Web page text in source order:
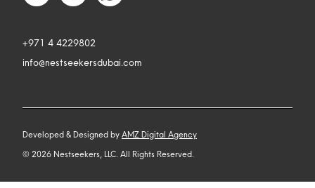
+971 4 4229802
info@nestseekersdubai.com
Developed & Designed by AMZ Digital Agency
© 2026 Nestseekers, LLC. All Rights Reserved.